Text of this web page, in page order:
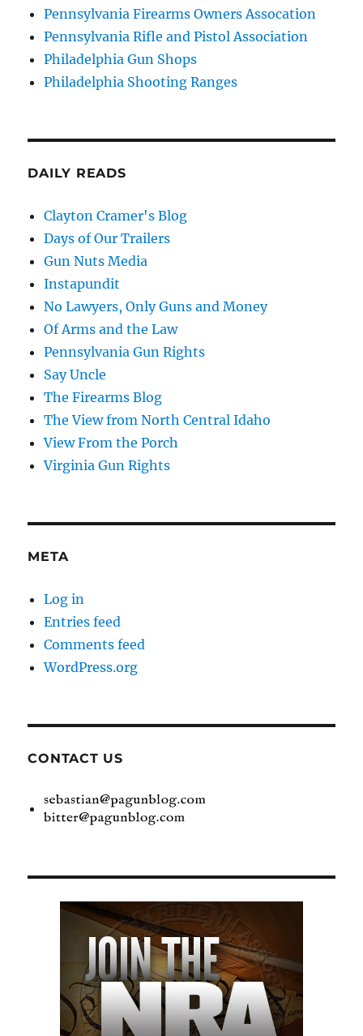
Pennsylvania Firearms Owners Assocation
Pennsylvania Rifle and Pistol Association
Philadelphia Gun Shops
Philadelphia Shooting Ranges
DAILY READS
Clayton Cramer's Blog
Days of Our Trailers
Gun Nuts Media
Instapundit
No Lawyers, Only Guns and Money
Of Arms and the Law
Pennsylvania Gun Rights
Say Uncle
The Firearms Blog
The View from North Central Idaho
View From the Porch
Virginia Gun Rights
META
Log in
Entries feed
Comments feed
WordPress.org
CONTACT US